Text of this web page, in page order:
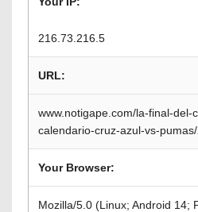
216.73.216.5
URL:
www.notigape.com/la-final-del-
calendario-cruz-azul-vs-
Your Browser:
Mozilla/5.0 (Linux; Android 14;